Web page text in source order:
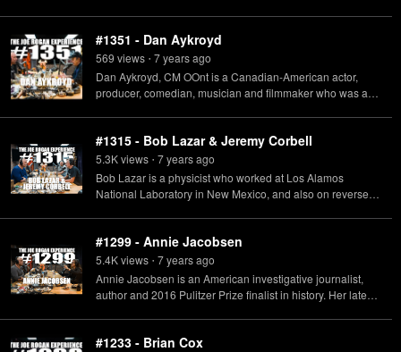
#1351 - Dan Aykroyd
569 views • 7 yearsago
Dan Aykroyd, CM OOnt is a Canadian-American actor,
producer, comedian, musician and filmmaker who was an
#1315 - Bob Lazar & Jeremy Corbell
5.3Kviews • 7 yearsago
Bob Lazar is a physicist who worked at Los Alamos
National Laboratory in New Mexico, and also on reverse
Corbell is a contemporary artist and documentary
filmmaker. Watch the documentary "Bob Lazar: Area 51 &
Flying Saucers" now streaming on Netflix.
#1299 - Annie Jacobsen
5.4Kviews • 7 yearsago
Annie Jacobsen is an American investigative journalist,
author and 2016 Pulitzer Prize finalist in history. Her latest
available now.
#1233 - Brian Cox